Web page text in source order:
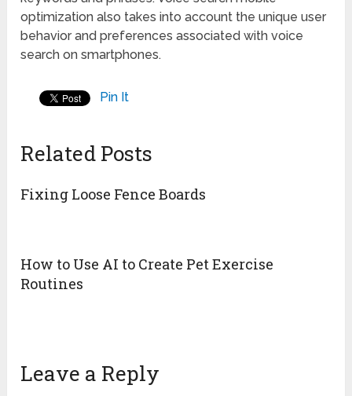
optimization also takes into account the unique user
behavior and preferences associated with voice
search on smartphones.
Pin It
Related Posts
Fixing Loose Fence Boards
How to Use AI to Create Pet Exercise
Routines
Leave a Reply